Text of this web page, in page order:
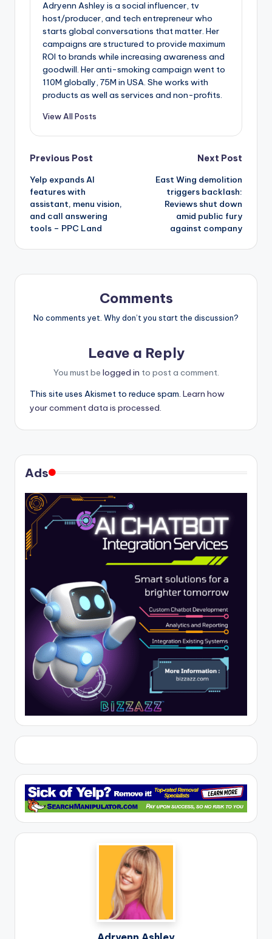
Adryenn Ashley is a social influencer, tv
host/producer, and tech entrepreneur who
starts global conversations that matter. Her
campaigns are structured to provide maximum
ROI to brands while increasing awareness and
goodwill. Her anti-smoking campaign went to
110M globally, 75M in USA. She works with
products as well as services and non-profits.
View All Posts
Post
navigation
Previous Post
Yelp expands AI
features with
assistant, menu vision,
and call answering
tools – PPC Land
Next Post
East Wing demolition
triggers backlash:
Reviews shut down
amid public fury
against company
Comments
No comments yet. Why don’t you start the discussion?
Leave a Reply
You must be logged in to post a comment.
This site uses Akismet to reduce spam. Learn how
your comment data is processed.
Ads